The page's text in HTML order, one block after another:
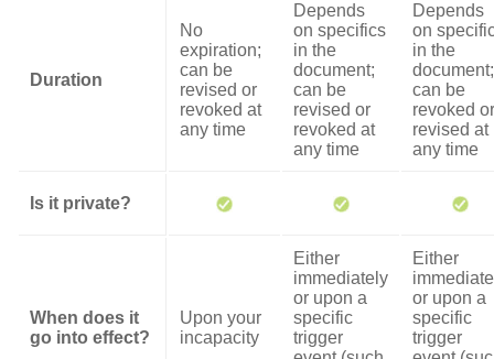
Duration
No
expiration;
can be
revised or
revoked at
any time
Depends
on specifics
in the
document;
can be
revised or
revoked at
any time
Depends
on
in the
document;
can be
revoked or
revised at
any time
Is it private?
When does it
go into effect?
Upon your
incapacity
Either
immediately
or upon a
specific
trigger
Either
or upon a
specific
trigger